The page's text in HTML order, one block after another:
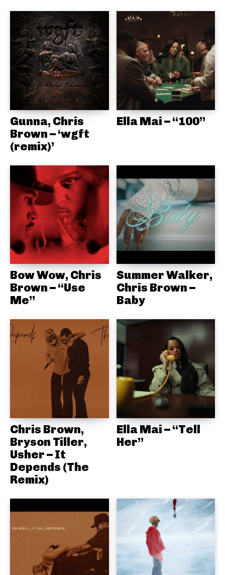
Gunna, Chris
Brown – ‘wgft
(remix)’
Ella Mai – “100”
Bow Wow, Chris
Brown – “Use
Me”
Summer Walker,
Chris Brown –
Baby
Chris Brown,
Bryson Tiller,
Usher – It
Depends (The
Remix)
Ella Mai – “Tell
Her”